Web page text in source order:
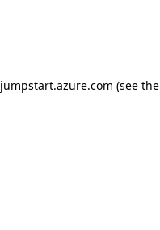
jumpstart.azure.com (see the